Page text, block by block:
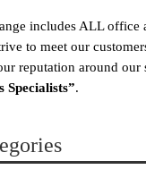
includes ALL office
to meet our
reputation around our
Specialists”.